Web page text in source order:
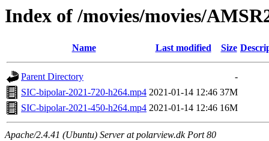
Index of /movies/movies/
Name Last modified Size
Parent Directory
-
SIC-bipolar-2021-720-h264.mp4 2021-01-14 12:46 37M
SIC-bipolar-2021-450-h264.mp4 2021-01-14 12:46 16M
Apache/2.4.41 (Ubuntu) Server at polarview.dk Port 80